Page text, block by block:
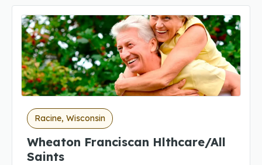
Racine, Wisconsin
Wheaton Franciscan Hlthcare/All
Saints